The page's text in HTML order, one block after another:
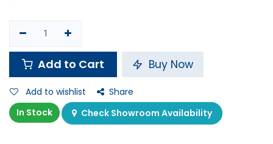
Add to Cart Buy Now
Add to wishlist
Share
In Stock
Check Showroom Availability